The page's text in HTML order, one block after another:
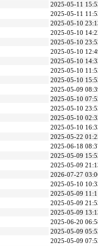
2025-05-11
2025-05-11
2025-05-10
2025-05-10
2025-05-10
2025-05-10
2025-05-10
2025-05-10
2025-05-10
2025-05-09
2025-05-10
2025-05-10
2025-05-10
2025-05-10
2025-05-22
2025-06-18
2025-05-09
2025-05-09
2026-07-27
2025-05-10
2025-05-09
2025-05-09
2025-05-09
2025-06-20
2025-05-09
2025-05-09